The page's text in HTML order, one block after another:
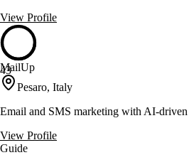
View Profile
43
MailUp
Pesaro, Italy
Email and SMS marketing with AI-driven
View Profile
Guide